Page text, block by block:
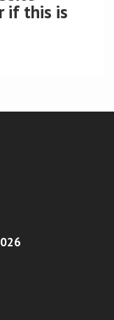
if this is